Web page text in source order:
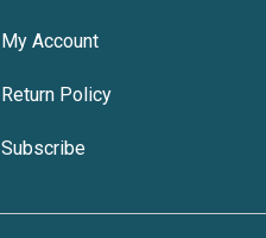
My Account
Return Policy
Subscribe